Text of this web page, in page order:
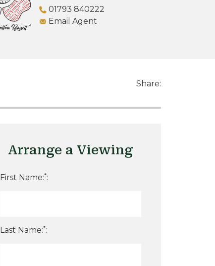
01793 840222
Email Agent
Share:
Arrange a Viewing
First Name:*:
Last Name:*: